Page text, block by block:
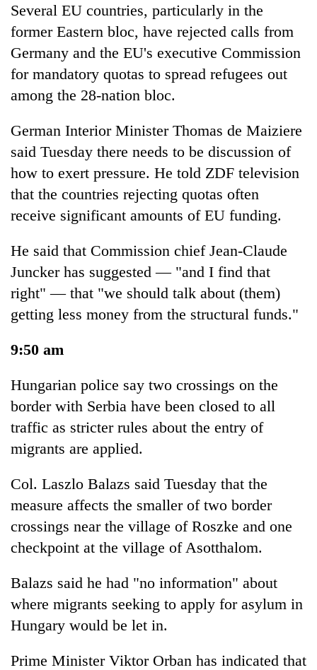
Several EU countries, particularly in the
former Eastern bloc, have rejected calls from
Germany and the EU's executive Commission
for mandatory quotas to spread refugees out
among the 28-nation bloc.
German Interior Minister Thomas de Maiziere
said Tuesday there needs to be discussion of
how to exert pressure. He told ZDF television
that the countries rejecting quotas often
receive significant amounts of EU funding.
He said that Commission chief Jean-Claude
Juncker has suggested — "and I find that
right" — that "we should talk about (them)
getting less money from the structural funds."
9:50 am
Hungarian police say two crossings on the
border with Serbia have been closed to all
traffic as stricter rules about the entry of
migrants are applied.
Col. Laszlo Balazs said Tuesday that the
measure affects the smaller of two border
crossings near the village of Roszke and one
checkpoint at the village of Asotthalom.
Balazs said he had "no information" about
where migrants seeking to apply for asylum in
Hungary would be let in.
Prime Minister Viktor Orban has indicated that